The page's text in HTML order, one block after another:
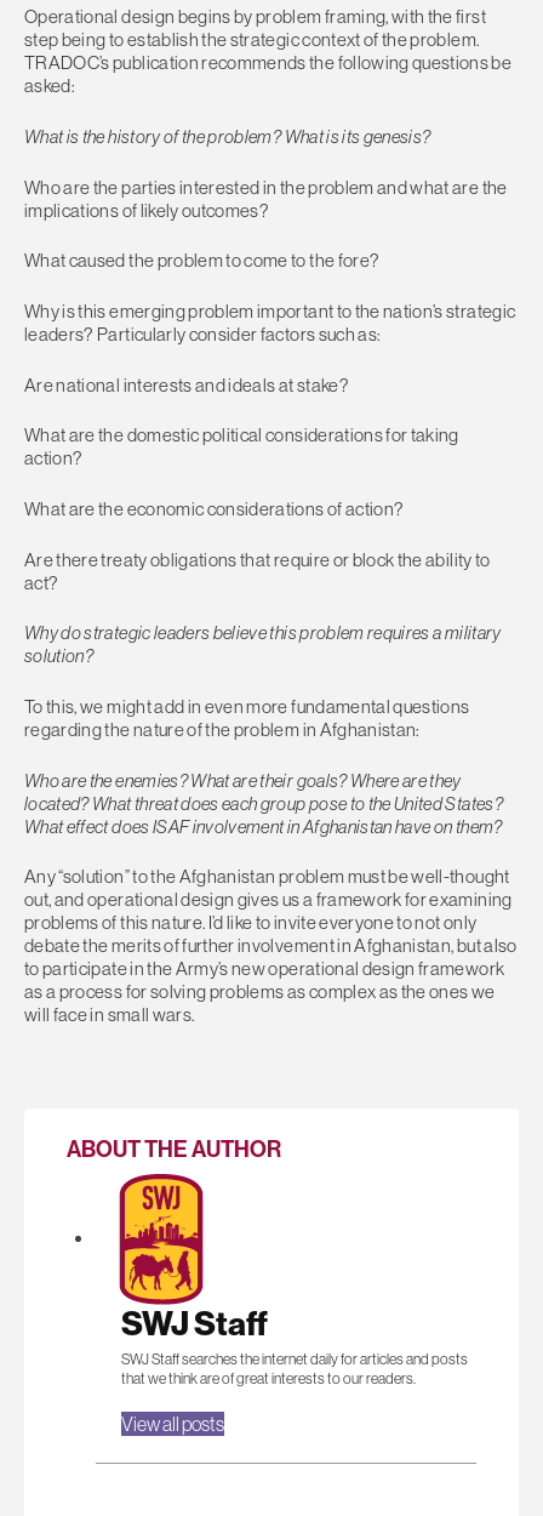
Operational design begins by problem framing, with the first
step being to establish the strategic context of the problem.
TRADOC’s publication recommends the following questions be
asked:
What is the history of the problem? What is its genesis?
Who are the parties interested in the problem and what are the
implications of likely outcomes?
What caused the problem to come to the fore?
Why is this emerging problem important to the nation’s strategic
leaders? Particularly consider factors such as:
Are national interests and ideals at stake?
What are the domestic political considerations for taking
action?
What are the economic considerations of action?
Are there treaty obligations that require or block the ability to
act?
Why do strategic leaders believe this problem requires a military
solution?
To this, we might add in even more fundamental questions
regarding the nature of the problem in Afghanistan:
Who are the enemies? What are their goals? Where are they
located? What threat does each group pose to the United States?
What effect does ISAF involvement in Afghanistan have on them?
Any “solution” to the Afghanistan problem must be well-thought
out, and operational design gives us a framework for examining
problems of this nature. I’d like to invite everyone to not only
debate the merits of further involvement in Afghanistan, but also
to participate in the Army’s new operational design framework
as a process for solving problems as complex as the ones we
will face in small wars.
ABOUT THE AUTHOR
SWJ Staff
SWJ Staff searches the internet daily for articles and posts
that we think are of great interests to our readers.
View all posts